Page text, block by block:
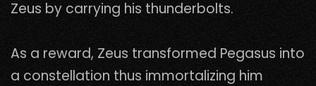
Zeus by carrying his thunderbolts.
As a reward, Zeus transformed Pegasus into
a constellation thus immortalizing him